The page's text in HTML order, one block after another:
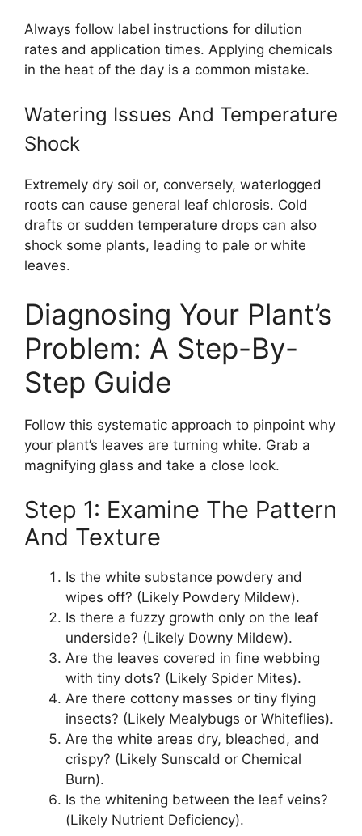
Always follow label instructions for dilution
rates and application times. Applying chemicals
in the heat of the day is a common mistake.
Watering Issues And Temperature
Shock
Extremely dry soil or, conversely, waterlogged
roots can cause general leaf chlorosis. Cold
drafts or sudden temperature drops can also
shock some plants, leading to pale or white
leaves.
Diagnosing Your Plant’s
Problem: A Step-By-
Step Guide
Follow this systematic approach to pinpoint why
your plant’s leaves are turning white. Grab a
magnifying glass and take a close look.
Step 1: Examine The Pattern
And Texture
Is the white substance powdery and
wipes off? (Likely Powdery Mildew).
Is there a fuzzy growth only on the leaf
underside? (Likely Downy Mildew).
Are the leaves covered in fine webbing
with tiny dots? (Likely Spider Mites).
Are there cottony masses or tiny flying
insects? (Likely Mealybugs or Whiteflies).
Are the white areas dry, bleached, and
crispy? (Likely Sunscald or Chemical
Burn).
Is the whitening between the leaf veins?
(Likely Nutrient Deficiency).